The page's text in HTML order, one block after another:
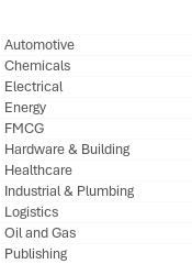
Automotive
Chemicals
Electrical
Energy
FMCG
Hardware & Building
Healthcare
Industrial & Plumbing
Logistics
Oil and Gas
Publishing